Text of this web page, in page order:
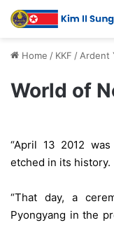
Home / KKF /Ardent
World of
“April 13 2012
etched in its history.
“That day, a
Pyongyang in the